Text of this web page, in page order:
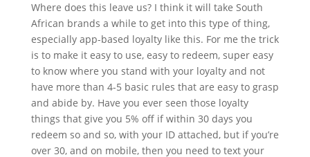
Where does this leave us? I think it will take South
African brands a while to get into this type of thing,
especially app-based loyalty like this. For me the trick
is to make it easy to use, easy to redeem, super easy
to know where you stand with your loyalty and not
have more than 4-5 basic rules that are easy to grasp
and abide by. Have you ever seen those loyalty
things that give you 5% off if within 30 days you
redeem so and so, with your ID attached, but if you’re
over 30, and on mobile, then you need to text your